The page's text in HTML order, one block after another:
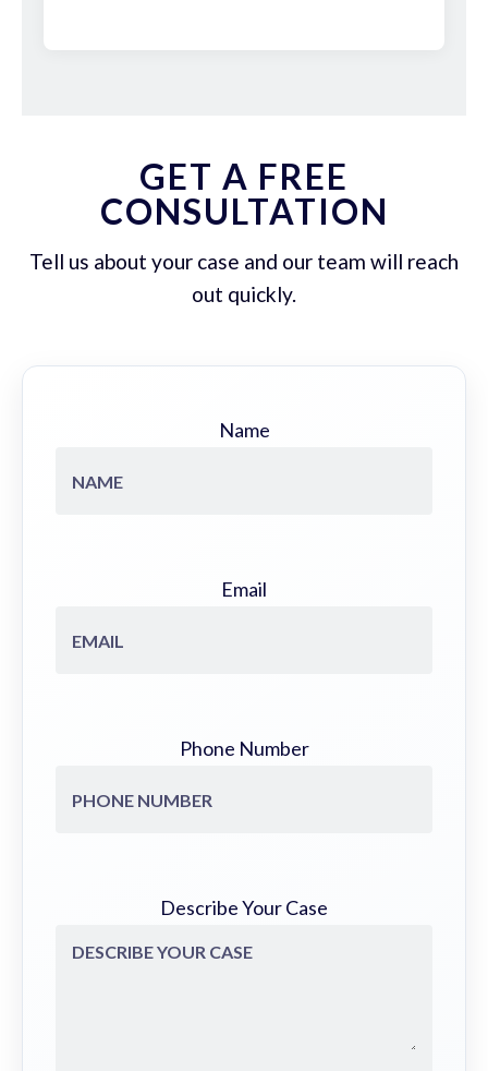
GET A FREE
CONSULTATION
Tell us about your case and our team will reach
out quickly.
Name
Email
Phone Number
Describe Your Case